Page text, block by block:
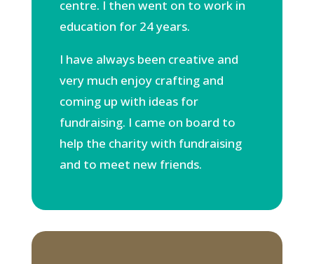
centre. I then went on to work in
education for 24 years.
I have always been creative and
very much enjoy crafting and
coming up with ideas for
fundraising. I came on board to
help the charity with fundraising
and to meet new friends.